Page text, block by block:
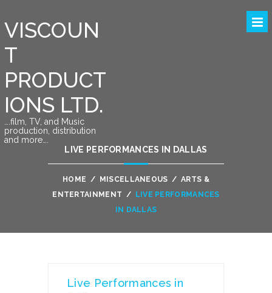
VISCOUN
T
PRODUCT
IONS LTD.
….film, TV, and Music
production, distribution
and more….
LIVE PERFORMANCES IN DALLAS
HOME / MISCELLANEOUS / ARTS &
ENTERTAINMENT /
LIVE PERFORMANCES
IN DALLAS
Live Performances in